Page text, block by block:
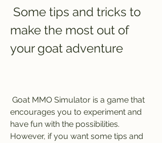
make the most out of
your goat adventure
encourages you to experiment and
have fun with the possibilities.
However, if you want some tips and